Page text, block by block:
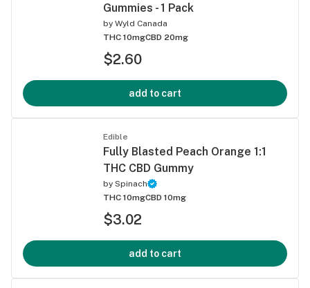
Gummies - 1 Pack
by Wyld Canada
THC 10mgCBD 20mg
$2.60
add to cart
Edible
Fully Blasted Peach Orange 1:1
THC CBD Gummy
by Spinach
THC 10mgCBD 10mg
$3.02
add to cart